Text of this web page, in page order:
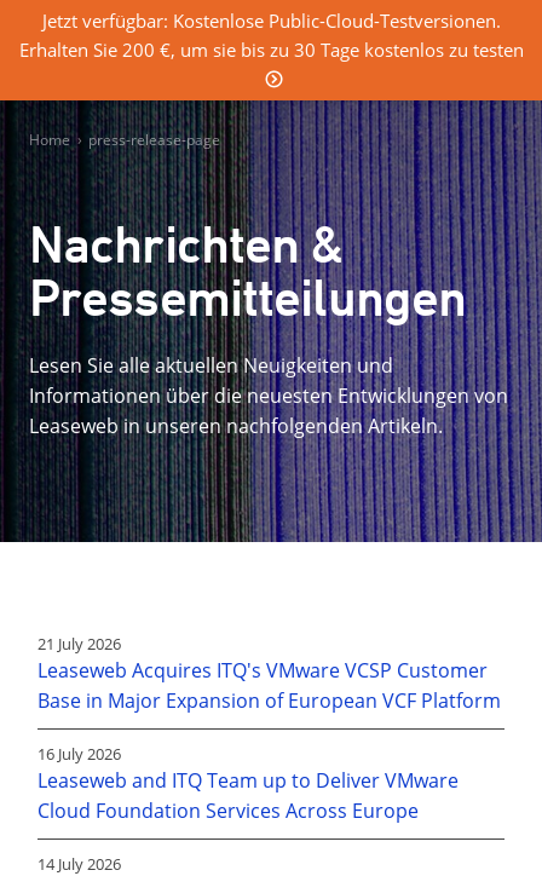
Jetzt verfügbar: Kostenlose Public-Cloud-Testversionen.
Erhalten Sie 200 €, um sie bis zu 30 Tage kostenlos zu testen
Einloggen
0
Home › press-release-page
Nachrichten &
Pressemitteilungen
Lesen Sie alle aktuellen Neuigkeiten und
Informationen über die neuesten Entwicklungen von
Leaseweb in unseren nachfolgenden Artikeln.
21 July 2026
Leaseweb Acquires ITQ's VMware VCSP Customer
Base in Major Expansion of European VCF Platform
16 July 2026
Leaseweb and ITQ Team up to Deliver VMware
Cloud Foundation Services Across Europe
14 July 2026